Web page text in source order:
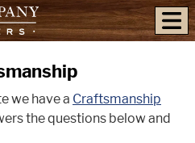
we have a Craftsmanship
the questions below and